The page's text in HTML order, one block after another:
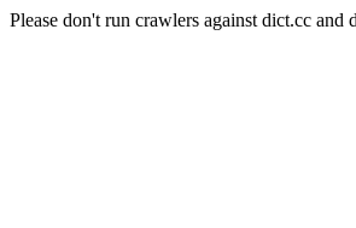
Please don't run crawlers against dict.cc